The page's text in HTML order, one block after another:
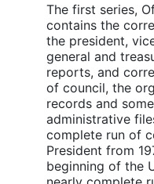
The first series,
contains the
the president,
general and
reports, and
of council, the
records and
administrative
complete run of
President from
beginning of the